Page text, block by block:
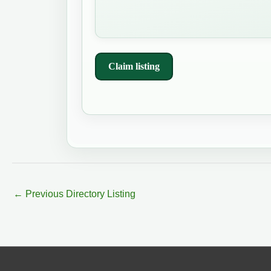
Claim listing
← Previous Directory Listing